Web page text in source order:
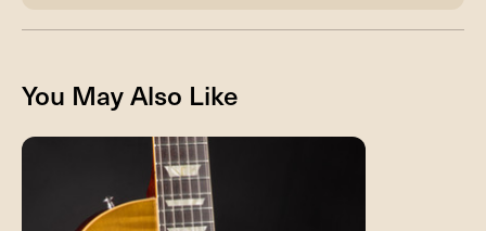
You May Also Like